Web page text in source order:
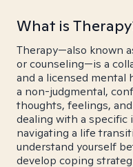
What is
Therapy—also known
or counseling—is a
and a licensed mental
a non-judgmental,
thoughts, feelings,
dealing with a specific
navigating a life
understand yourself
develop coping